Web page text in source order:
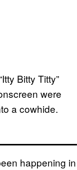
Bitty Titty”
were
a cowhide.
happening in